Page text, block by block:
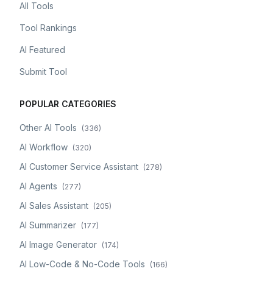
All Tools
Tool Rankings
AI Featured
Submit Tool
POPULAR CATEGORIES
Other AI Tools (336)
AI Workflow (320)
AI Customer Service Assistant (278)
AI Agents (277)
AI Sales Assistant (205)
AI Summarizer (177)
AI Image Generator (174)
AI Low-Code & No-Code Tools (166)